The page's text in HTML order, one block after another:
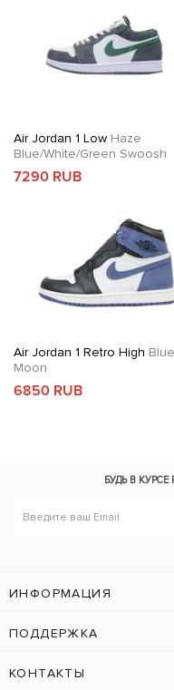
Air Jordan 1 Low Haze
Blue/White/Green Swoosh
7290 RUB
Air Jordan 1 Retro High Blue
Moon
6850 RUB
БУДЬ В КУРСЕ
ИНФОРМАЦИЯ
ПОДДЕРЖКА
КОНТАКТЫ